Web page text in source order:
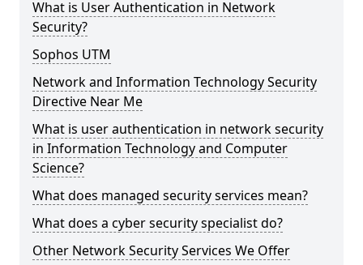
What is User Authentication in Network
Security?
Sophos UTM
Network and Information Technology Security
Directive Near Me
What is user authentication in network security
in Information Technology and Computer
Science?
What does managed security services mean?
What does a cyber security specialist do?
Other Network Security Services We Offer